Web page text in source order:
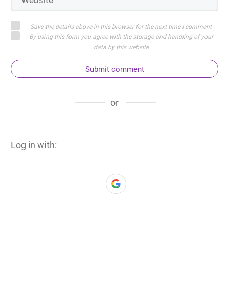
Save the details above in this browser for the next time I comment
By using this form you agree with the storage and handling of your
data by this website
Submit comment
or
Log in with: